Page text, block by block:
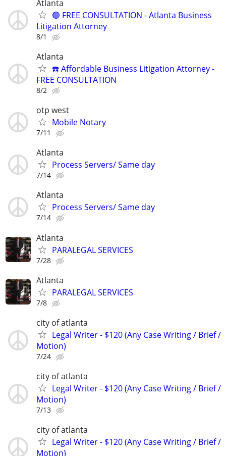
Atlanta
🟢 FREE CONSULTATION - Atlanta Business
Litigation Attorney
8/1
Atlanta
☎️ Affordable Business Litigation Attorney -
FREE CONSULTATION
8/2
otp west
Mobile Notary
7/11
Atlanta
Process Servers/ Same day
7/14
Atlanta
Process Servers/ Same day
7/14
Atlanta
PARALEGAL SERVICES
7/28
Atlanta
PARALEGAL SERVICES
7/8
city of atlanta
Legal Writer - $120 (Any Case Writing / Brief /
Motion)
7/24
city of atlanta
Legal Writer - $120 (Any Case Writing / Brief /
Motion)
7/13
city of atlanta
Legal Writer - $120 (Any Case Writing / Brief /
Motion)